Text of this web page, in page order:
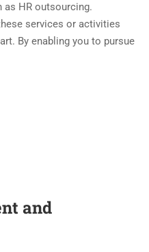
as HR outsourcing.
services or activities
By enabling you to pursue
and